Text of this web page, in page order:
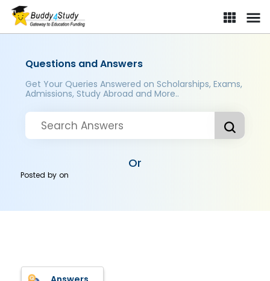
Questions and Answers
Get Your Queries Answered on Scholarships, Exams,
Admissions, Study Abroad and More..
Or
Posted byon